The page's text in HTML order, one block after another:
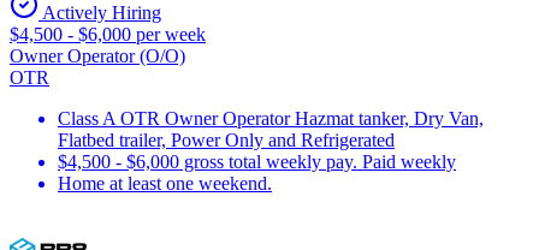
Actively Hiring
$4,500 - $6,000 per week
Owner Operator (O/O)
OTR
Class A OTR Owner Operator Hazmat tanker, Dry Van,
Flatbed trailer, Power Only and Refrigerated
$4,500 - $6,000 gross total weekly pay. Paid weekly
Home at least one weekend.